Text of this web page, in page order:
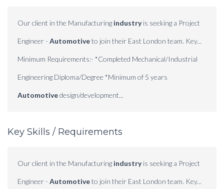
Our client in the Manufacturing industryis seeking a Project
Engineer - Automotiveto join their East London team. Key...
Minimum Requirements:- *Completed Mechanical/Industrial
Engineering Diploma/Degree *Minimum of 5 years
Automotivedesign/development...
Key Skills / Requirements
Our client in the Manufacturing industryis seeking a Project
Engineer - Automotiveto join their East London team. Key...